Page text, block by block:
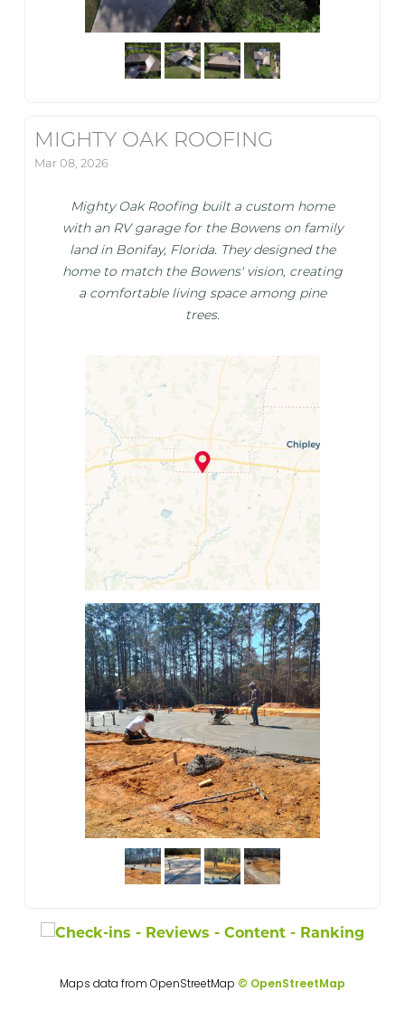
MIGHTY OAK ROOFING
Mar 08, 2026
Mighty Oak Roofing built a custom home
with an RV garage for the Bowens on family
land in Bonifay, Florida. They designed the
home to match the Bowens' vision, creating
a comfortable living space among pine
trees.
Maps data from OpenStreetMap © OpenStreetMap